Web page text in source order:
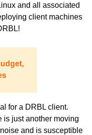
and all associated
client machines
for a DRBL client.
is just another moving
and is susceptible